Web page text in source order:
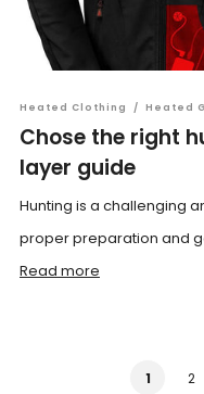
Heated Clothing / Heated
Chose the right
layer guide
Hunting is a challenging
proper preparation and
Read more
1 2